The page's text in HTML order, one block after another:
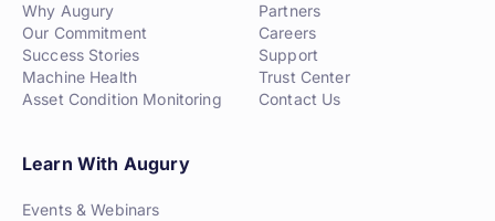
Why Augury
Our Commitment
Success Stories
Machine Health
Asset Condition Monitoring
Partners
Careers
Support
Trust Center
Contact Us
Learn With Augury
Events & Webinars